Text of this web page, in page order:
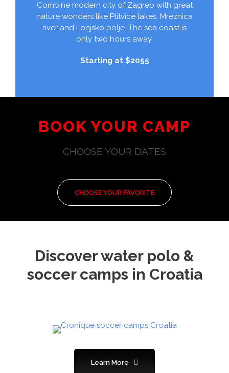
Combine modern city of Zagreb with great
nature wonders like Plitvice lakes, Mreznica
river and Lonjsko polje. The sea coast is
only two hours away.
Starting at $2055
BOOK YOUR CAMP
CHOOSE YOUR DATES
CHOOSE YOUR FAVORITE
Discover water polo &
soccer camps in Croatia
Learn More